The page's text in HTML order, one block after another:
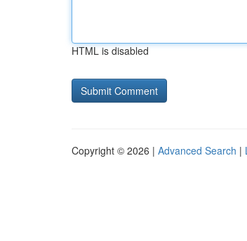
HTML is disabled
Copyright © 2026 | Advanced Search |